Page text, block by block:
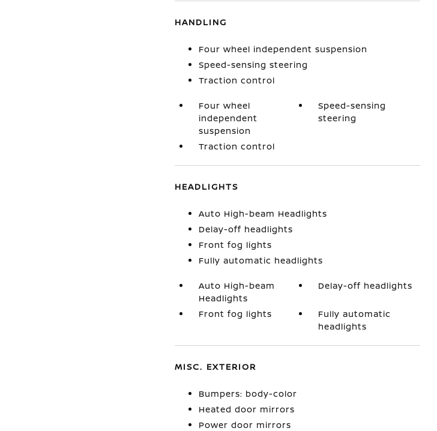
HANDLING
Four wheel independent suspension
Speed-sensing steering
Traction control
Four wheel
independent
suspension
Speed-sensing
steering
Traction control
HEADLIGHTS
Auto High-beam Headlights
Delay-off headlights
Front fog lights
Fully automatic headlights
Auto High-beam
Headlights
Delay-off headlights
Front fog lights
Fully automatic
headlights
MISC. EXTERIOR
Bumpers: body-color
Heated door mirrors
Power door mirrors